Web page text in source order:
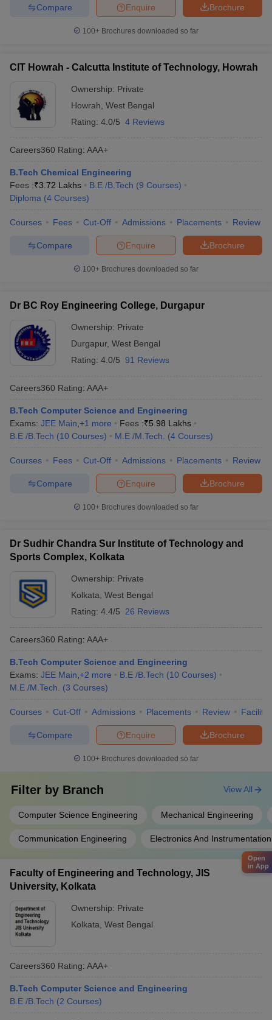
Brochure
Enquire
Compare
100+ Brochures downloaded so far
CIT Howrah - Calcutta Institute of Technology, Howrah
Ownership: Private
Howrah West Bengal
Rating: 4.0/5 4 Reviews
Careers360 Rating: AAA+
B.Tech Chemical Engineering
Fees :₹3.72 Lakhs B.E /B.Tech (9 Courses)
Diploma (4 Courses)
Courses Fees Cut-Off Admissions Placements Review
Brochure
Enquire
Compare
100+ Brochures downloaded so far
Dr BC Roy Engineering College, Durgapur
Ownership: Private
Durgapur, West Bengal
Rating: 4.0/5 91 Reviews
Careers360 Rating: AAA+
B.Tech Computer Science and Engineering
Exams: JEE Main +1 more Fees :₹5.98 Lakhs
B.E /B.Tech (10 Courses) M.E /M.Tech. (4 Courses)
Courses Fees Cut-Off Admissions Placements Review
Brochure
Enquire
Compare
100+ Brochures downloaded so far
Dr Sudhir Chandra Sur Institute of Technology and
Sports Complex, Kolkata
Ownership: Private
Kolkata West Bengal
Rating: 4.4/5 26 Reviews
Careers360 Rating: AAA+
B.Tech Computer Science and Engineering
Exams: JEE Main +2 more B.E /B.Tech (10 Courses)
M.E /M.Tech.
(3 Courses)
Courses Cut-Off Admissions Placements Review
Brochure
Enquire
Compare
100+ Brochures downloaded so far
Filter by Branch
Computer Science Engineering Mechanical Engineering
Communication Engineering Electronics And
View All
Faculty of Engineering and Technology, JIS
University, Kolkata
Ownership: Private
Kolkata West Bengal
Careers360 Rating: AAA+
B.Tech Computer Science and Engineering
B.E /B.Tech (2 Courses)
Open
in App